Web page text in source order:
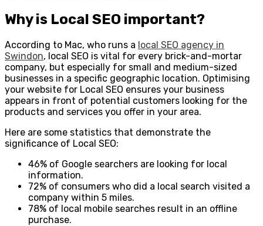
Why is Local SEO important?
According to Mac, who runs a local SEO agency in
Swindon, local SEO is vital for every brick-and-mortar
company, but especially for small and medium-sized
businesses in a specific geographic location. Optimising
your website for Local SEO ensures your business
appears in front of potential customers looking for the
products and services you offer in your area.
Here are some statistics that demonstrate the
significance of Local SEO:
46% of Google searchers are looking for local
information.
72% of consumers who did a local search visited a
company within 5 miles.
78% of local mobile searches result in an offline
purchase.